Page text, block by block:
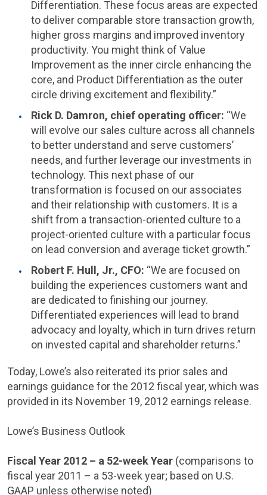
Differentiation. These focus areas are expected
to deliver comparable store transaction growth,
higher gross margins and improved inventory
productivity. You might think of Value
Improvement as the inner circle enhancing the
core, and Product Differentiation as the outer
circle driving excitement and flexibility.”
Rick D. Damron, chief operating officer: “We
will evolve our sales culture across all channels
to better understand and serve customers’
needs, and further leverage our investments in
technology. This next phase of our
transformation is focused on our associates
and their relationship with customers. It is a
shift from a transaction-oriented culture to a
project-oriented culture with a particular focus
on lead conversion and average ticket growth.”
Robert F. Hull , Jr., CFO: “We are focused on
building the experiences customers want and
are dedicated to finishing our journey.
Differentiated experiences will lead to brand
advocacy and loyalty, which in turn drives return
on invested capital and shareholder returns.”
Today, Lowe’s also reiterated its prior sales and
earnings guidance for the 2012 fiscal year, which was
provided in its November 19, 2012 earnings release.
Lowe’s Business Outlook
Fiscal Year 2012 – a 52-week Year (comparisons to
fiscal year 2011 – a 53-week year; based on U.S.
GAAP unless otherwise noted)